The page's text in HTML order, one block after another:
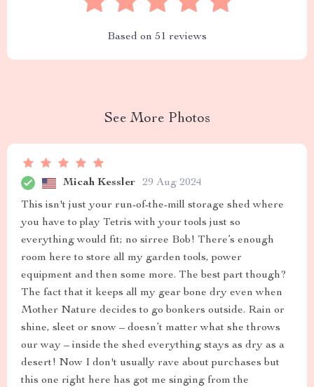
Based on 51 reviews
See More Photos
Micah Kessler 29 Aug 2024
This isn't just your run-of-the-mill storage shed where
you have to play Tetris with your tools just so
everything would fit; no sirree Bob! There’s enough
room here to store all my garden tools, power
equipment and then some more. The best part though?
The fact that it keeps all my gear bone dry even when
Mother Nature decides to go bonkers outside. Rain or
shine, sleet or snow – doesn’t matter what she throws
our way – inside the shed everything stays as dry as a
desert! Now I don't usually rave about purchases but
this one right here has got me singing from the